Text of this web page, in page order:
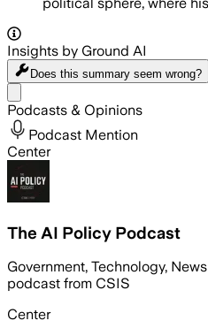
Insights by Ground AI
Does this summary seem wrong?
Podcasts & Opinions
Podcast Mention
Center
The AI Policy Podcast
Government, Technology,
podcast from CSIS
Center